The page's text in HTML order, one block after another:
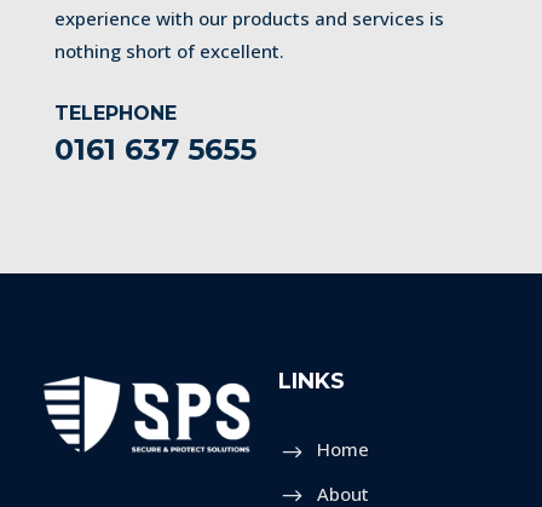
experience with our products and services is
nothing short of excellent.
TELEPHONE
0161 637 5655
LINKS
Home
About